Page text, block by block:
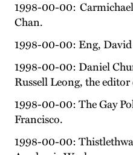
1998-00-00:
Chan.
1998-00-00: Eng,
1998-00-00: Daniel
Russell Leong, the
1998-00-00: The Gay
Francisco.
1998-00-00: